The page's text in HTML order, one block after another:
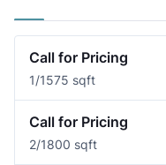
Call for Pricing
1/1575 sqft
Call for Pricing
2/1800 sqft